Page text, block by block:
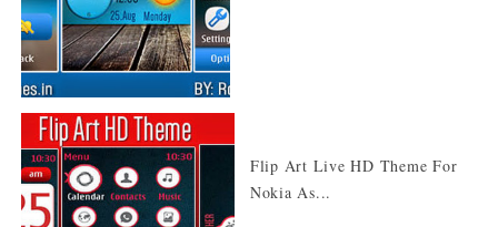
Flip Art Live HD Theme For
Nokia As...